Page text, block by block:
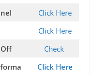
Click Here
Click Here
Check
Click Here